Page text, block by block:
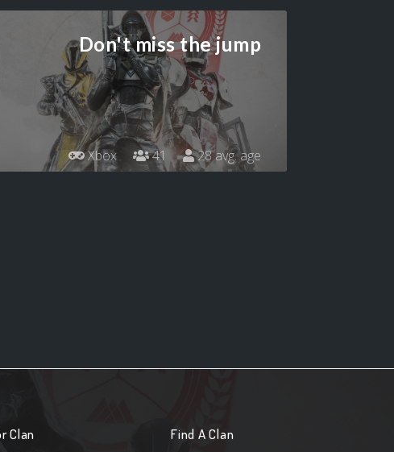
Don't miss the jump
Xbox 41 28 avg. age
Clan Find A Clan